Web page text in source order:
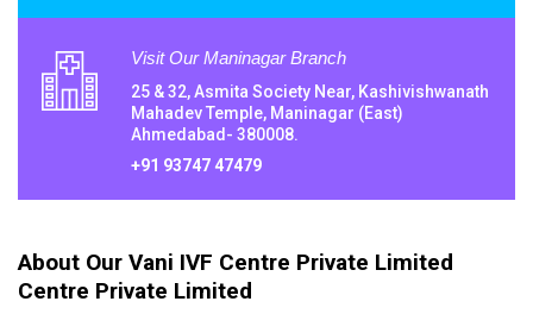
Visit Our Maninagar Branch
25 & 32, Asmita Society Near, Kashivishwanath
Mahadev Temple, Maninagar (East)
Ahmedabad- 380008.
+91 93747 47479
About Our Vani IVF Centre Private Limited
Centre Private Limited